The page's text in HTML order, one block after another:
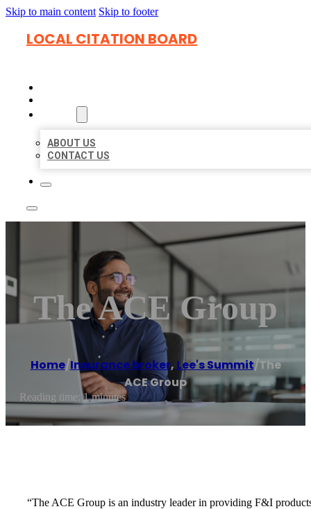
Skip to main content Skip to footer
LOCAL CITATION BOARD
ABOUT US
CONTACT US
The ACE Group
Home/Insurance broker, Lee's Summit/The
ACE Group
Reading time: 1 minutes
“The ACE Group is an industry leader in providing F&I